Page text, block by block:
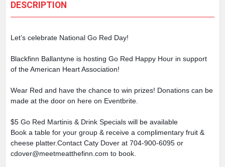
DESCRIPTION
Let’s celebrate National Go Red Day!
Blackfinn Ballantyne is hosting Go Red Happy Hour in support
of the American Heart Association!
Wear Red and have the chance to win prizes! Donations can be
made at the door on here on Eventbrite.
$5 Go Red Martinis & Drink Specials will be available
Book a table for your group & receive a complimentary fruit &
cheese platter.Contact Caty Dover at 704-900-6095 or
cdover@meetmeatthefinn.com to book.